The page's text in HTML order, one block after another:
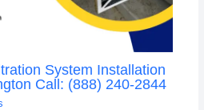
System Installation
Call: (888) 240-2844